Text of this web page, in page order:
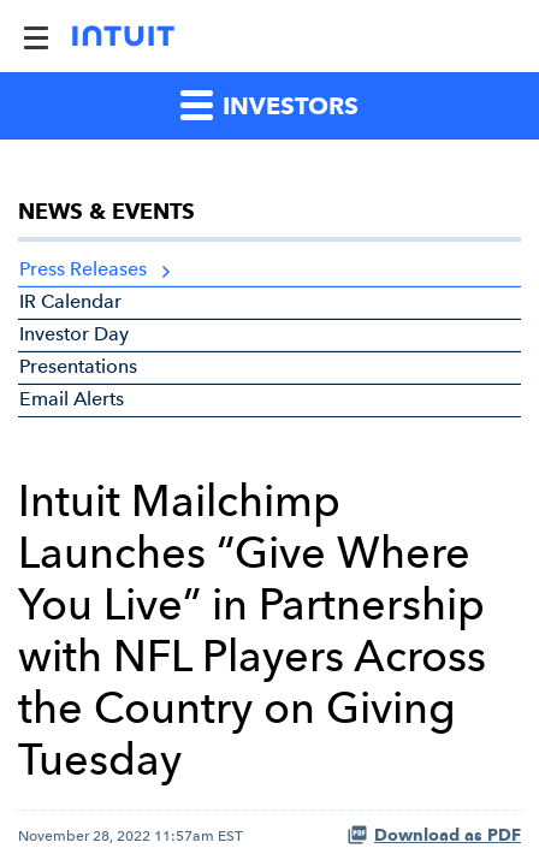
INVESTORS
NEWS & EVENTS
Press Releases
IR Calendar
Investor Day
Presentations
Email Alerts
Intuit Mailchimp
Launches “Give Where
You Live” in Partnership
with NFL Players Across
the Country on Giving
Tuesday
November 28, 2022 11:57am EST Download as PDF